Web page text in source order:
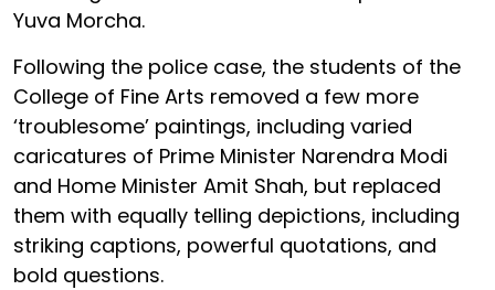
Yuva Morcha.
Following the police case, the students of the
College of Fine Arts removed a few more
‘troublesome’ paintings, including varied
caricatures of Prime Minister Narendra Modi
and Home Minister Amit Shah, but replaced
them with equally telling depictions, including
striking captions, powerful quotations, and
bold questions.